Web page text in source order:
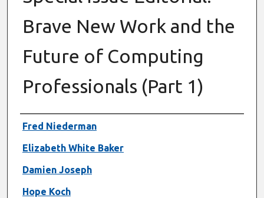
Brave New Work and the
Future of Computing
Professionals (Part 1)
Authors
Fred Niederman
Elizabeth White Baker
Damien Joseph
Hope Koch